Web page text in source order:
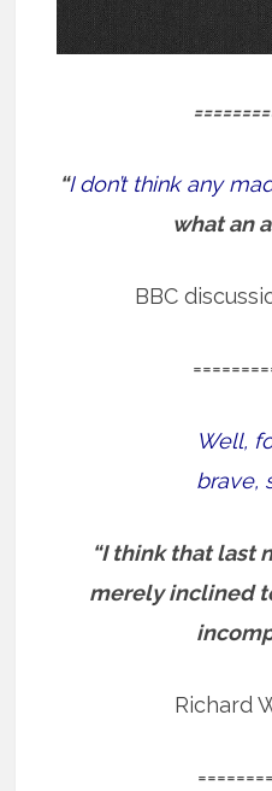
“I don’t think any
what an
BBC
Well,
brave,
“I think that last
merely inclined
Richard